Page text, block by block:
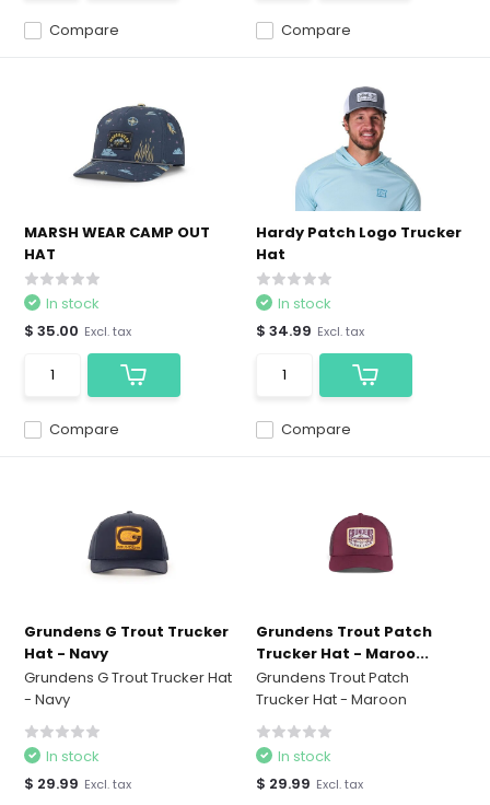
Compare Compare
MARSH WEAR CAMP OUT
HAT
Compare
In stock
$ 35.00 Excl. tax
Hardy Patch Logo Trucker
Hat
Compare
In stock
$ 34.99 Excl. tax
Grundens G Trout Trucker
Hat - Navy
Grundens G Trout Trucker Hat
- Navy
In stock
$ 29.99 Excl. tax
Grundens Trout Patch
Trucker Hat - Maroo...
Grundens Trout Patch
Trucker Hat - Maroon
In stock
$ 29.99 Excl. tax